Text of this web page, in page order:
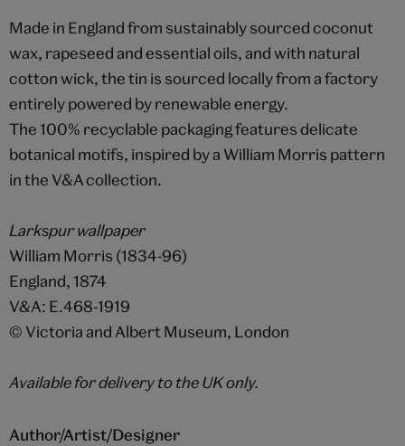
Made in England from sustainably sourced coconut
wax, rapeseed and essential oils, and with natural
cotton wick, the tin is sourced locally from a factory
entirely powered by renewable energy.
The 100% recyclable packaging features delicate
botanical motifs, inspired by a William Morris pattern
in the V&A collection.
Larkspur wallpaper
William Morris (1834-96)
England, 1874
V&A: E.468-1919
© Victoria and Albert Museum, London
Available for delivery to the UK only.
Author/Artist/Designer